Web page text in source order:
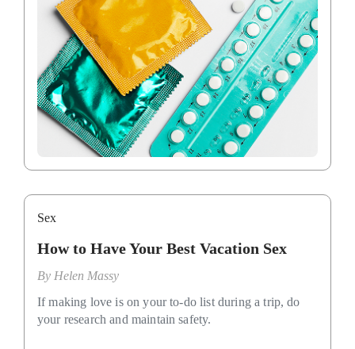
Sex
How to Have Your Best Vacation Sex
By Helen Massy
If making love is on your to-do list during a trip, do
your research and maintain safety.